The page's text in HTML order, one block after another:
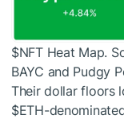
$NFTHeat Map.
BAYC and Pudgy
Their dollar floors
$ETH-